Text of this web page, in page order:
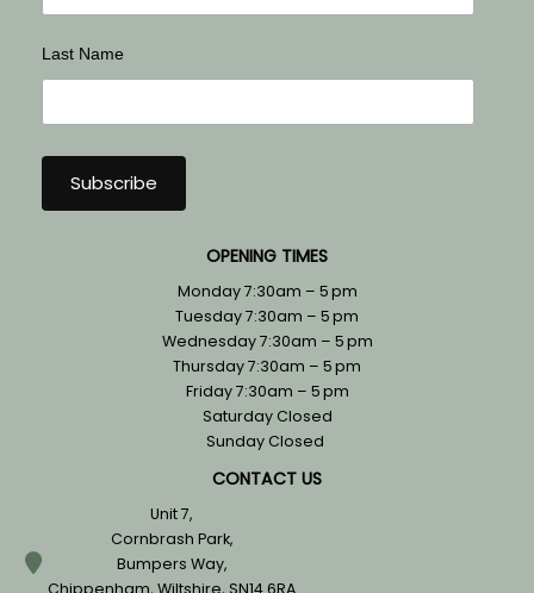
Last Name
OPENING TIMES
Monday 7:30am – 5 pm
Tuesday 7:30am – 5 pm
Wednesday 7:30am – 5 pm
Thursday 7:30am – 5 pm
Friday 7:30am – 5 pm
Saturday Closed
Sunday Closed
CONTACT US
Unit 7,
Cornbrash Park,
Bumpers Way,
Chippenham, Wiltshire, SN14 6RA